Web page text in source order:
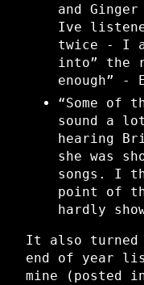
and
Ive
twice - I
into” the
enough” -
“Some of
sound a
hearing
she was
songs. I
point of
hardly
It also turned
end of year
mine (posted